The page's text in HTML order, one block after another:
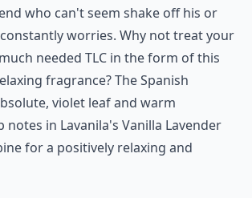
who can't seem shake off his or
worries. Why not treat your
needed TLC in the form of this
fragrance? The Spanish
violet leaf and warm
notes in Lavanila's Vanilla Lavender
for a positively relaxing and